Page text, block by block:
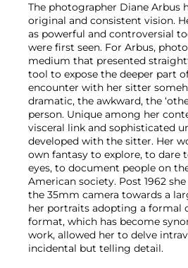
The photographer Diane Arbus
original and consistent vision.
as powerful and controversial
were first seen. For Arbus,
medium that presented
tool to expose the deeper part
encounter with her sitter
dramatic, the awkward, the
person. Unique among her
visceral link and sophisticated
developed with the sitter. Her
own fantasy to explore, to dare
eyes, to document people on
American society. Post 1962
the 35mm camera towards a
her portraits adopting a formal
format, which has become
work, allowed her to delve
incidental but telling detail.